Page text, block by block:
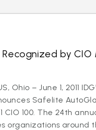
by CIO
Ohio – June 1, 2011
Safelite
CIO 100. The 24th
organizations around